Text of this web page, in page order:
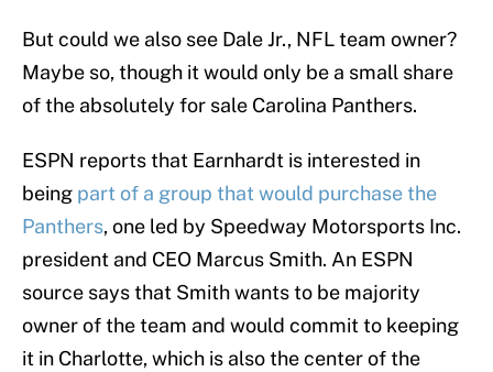
But could we also see Dale Jr., NFL team owner?
Maybe so, though it would only be a small share
of the absolutely for sale Carolina Panthers.
ESPN reports that Earnhardt is interested in
being part of a group that would purchase the
Panthers, one led by Speedway Motorsports Inc.
president and CEO Marcus Smith. An ESPN
source says that Smith wants to be majority
owner of the team and would commit to keeping
it in Charlotte, which is also the center of the